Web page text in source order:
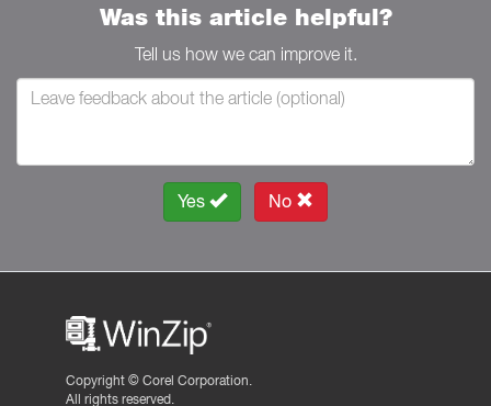
Was this article helpful?
Tell us how we can improve it.
Yes No
Copyright © Corel Corporation.
All rights reserved.